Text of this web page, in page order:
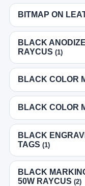
BITMAP ON
BLACK
RAYCUS (1)
BLACK COLOR
BLACK COLOR
BLACK
TAGS (1)
BLACK
50W RAYCUS (2)